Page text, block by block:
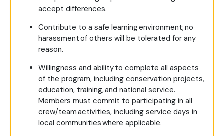
accept differences.
Contribute to a safe learning environment; no
harassment of others will be tolerated for any
reason.
Willingness and ability to complete all aspects
of the program, including conservation projects,
education, training, and national service.
Members must commit to participating in all
crew/team activities, including service days in
local communities where applicable.